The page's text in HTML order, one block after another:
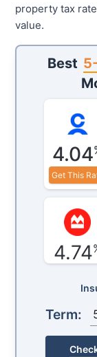
property tax
value.
Best
4.04
Get This
4.74
Term: